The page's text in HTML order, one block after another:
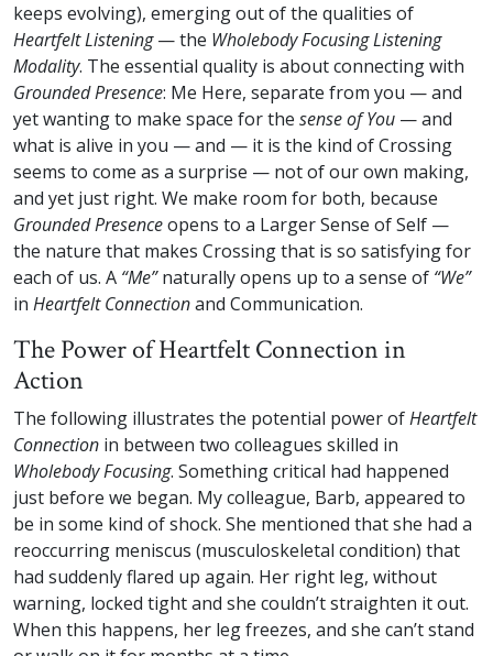
keeps evolving), emerging out of the qualities of
Heartfelt Listening— the Wholebody Focusing Listening
Modality. The essential quality is about connecting with
Grounded Presence: Me Here, separate from you — and
yet wanting to make space for the sense of You — and
what is alive in you — and — it is the kind of Crossing
seems to come as a surprise — not of our own making,
and yet just right. We make room for both, because
Grounded Presenceopens to a Larger Sense of Self —
the nature that makes Crossing that is so satisfying for
each of us. A “Me”naturally opens up to a sense of “We”
in Heartfelt Connectionand Communication.
The Power of Heartfelt Connection in
Action
The following illustrates the potential power ofHeartfelt
Connection in between two colleagues skilled in
Wholebody Focusing. Something critical had happened
just before we began. My colleague, Barb, appeared to
be in some kind of shock. She mentioned that she had a
reoccurring meniscus (musculoskeletal condition) that
had suddenly flared up again. Her right leg, without
warning, locked tight and she couldn’t straighten it out.
When this happens, her leg freezes, and she can’t stand